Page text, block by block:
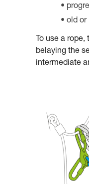
old or
To use a
belaying the
intermediate